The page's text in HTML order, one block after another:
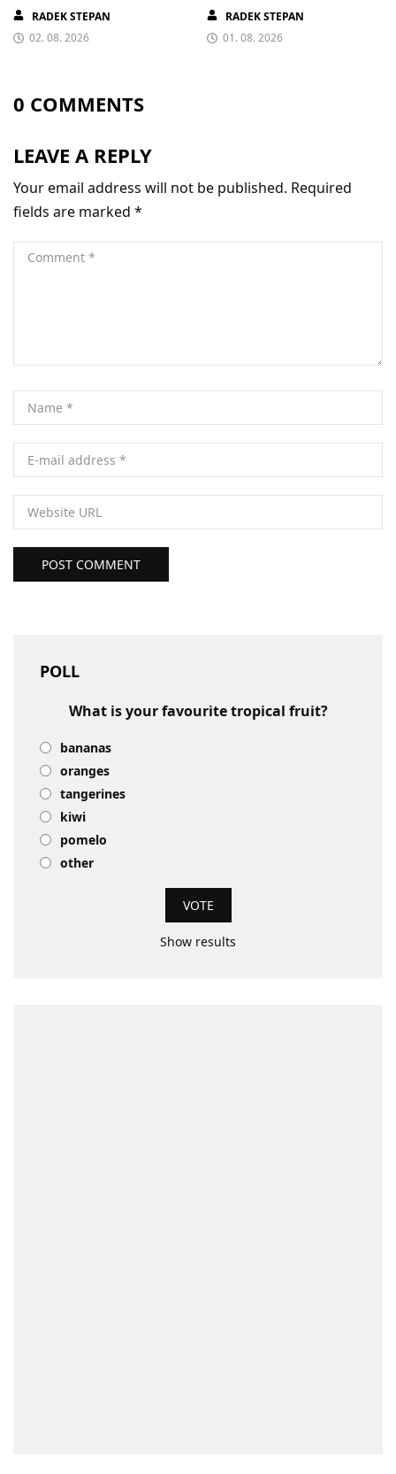
RADEK STEPAN
02. 08. 2026
RADEK STEPAN
01. 08. 2026
0 COMMENTS
LEAVE A REPLY
Your email address will not be published. Required
fields are marked *
POST COMMENT
POLL
What is your favourite tropical fruit?
bananas
oranges
tangerines
kiwi
pomelo
other
Show results